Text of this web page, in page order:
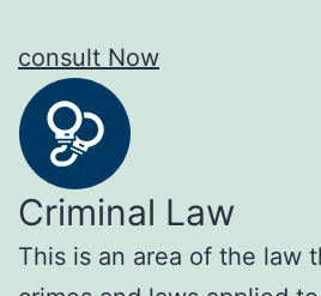
consult Now
Criminal Law
This is an area of the law